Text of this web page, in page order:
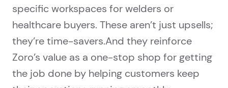
specific workspaces for welders or
healthcare buyers. These aren’t just upsells;
they’re time-savers.And they reinforce
Zoro’s value as a one-stop shop for getting
the job done by helping customers keep